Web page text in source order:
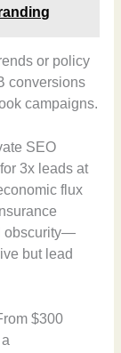
or policy
conversions
campaigns.
SEO
3x leads at
flux
obscurity—
but lead
$300